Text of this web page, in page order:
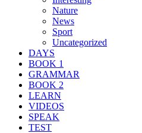
Nature
News
Sport
Uncategorized
DAYS
BOOK 1
GRAMMAR
BOOK 2
LEARN
VIDEOS
SPEAK
TEST